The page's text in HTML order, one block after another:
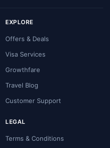
EXPLORE
Offers & Deals
Visa Services
Growthfare
Travel Blog
Customer Support
LEGAL
Terms & Conditions